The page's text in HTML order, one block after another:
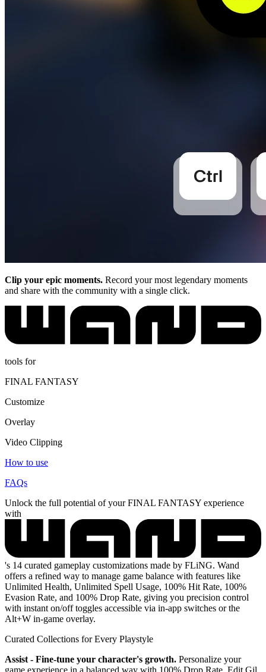
Clip your epic moments. Record your most legendary moments
and share with the community with a single click.
tools for
FINAL FANTASY
Customize
Overlay
Video Clipping
How to use
FAQs
Unlock the full potential of your FINAL FANTASY experience
with
's 14 curated gameplay customizations made by FLiNG. Wand
offers a refined way to manage game balance with features like
Unlimited Health, Unlimited Spell Usage, 100% Hit Rate, 100%
Evasion Rate, and 100% Drop Rate, giving you precision control
with instant on/off toggles accessible via in-app switches or the
Alt+W in-game overlay.
Curated Collections for Every Playstyle
Assist - Fine-tune your character's growth. Personalize your
game experience in a balanced way with 100% Drop Rate, Edit Gil,